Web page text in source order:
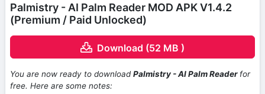
Palmistry - AI Palm Reader MOD APK V1.4.2
(Premium / Paid Unlocked)
Download (52 MB )
You are now ready to downloadPalmistry - AI Palm Reader for
free. Here are some notes: